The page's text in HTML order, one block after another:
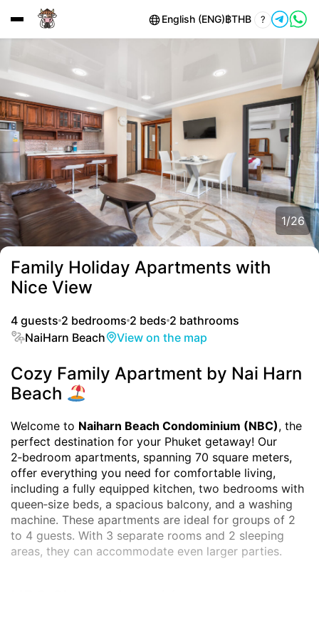
English (ENG)฿THB ?
1/26
Family Holiday Apartments with
Nice View
4 guests 2 bedrooms 2 beds 2 bathrooms
NaiHarn Beach
View on the map
Cozy Family Apartment by Nai Harn
Beach
Welcome to Naiharn Beach Condominium (NBC), the
perfect destination for your Phuket getaway! Our
2‑bedroom apartments, spanning 70 square meters,
offer everything you need for comfortable living,
including a fully equipped kitchen, two bedrooms with
queen‑size beds, a spacious balcony, and a washing
machine. These apartments are ideal for groups of 2
to 4 guests. With 3 separate rooms and 2 sleeping
areas, they can accommodate even larger parties.